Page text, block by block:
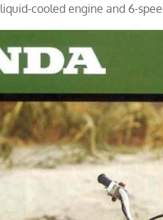
cooled engine and 6-